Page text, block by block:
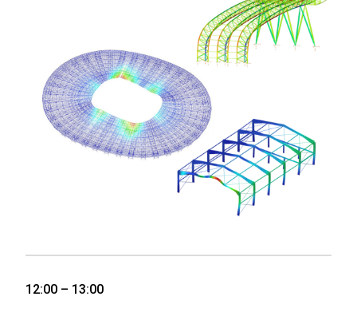
12:00 – 13:00